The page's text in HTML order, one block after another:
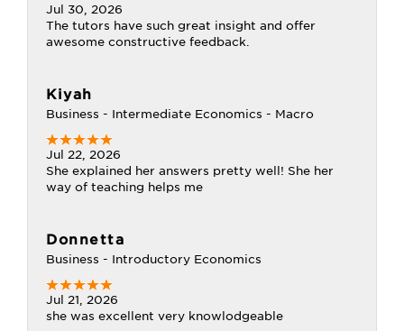
Jul 30, 2026
The tutors have such great insight and offer
awesome constructive feedback.
Kiyah
Business - Intermediate Economics - Macro
Jul 22, 2026
She explained her answers pretty well! She her
way of teaching helps me
Donnetta
Business - Introductory Economics
Jul 21, 2026
she was excellent very knowlodgeable